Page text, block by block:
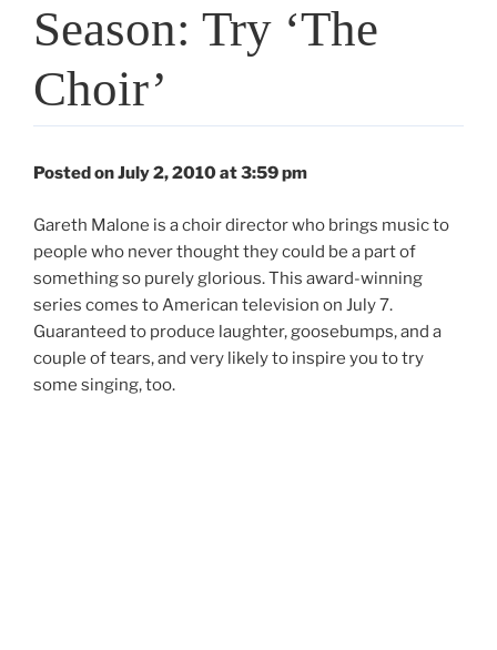
Season: Try ‘The
Choir’
Posted on July 2, 2010 at 3:59 pm
Gareth Malone is a choir director who brings music to
people who never thought they could be a part of
something so purely glorious. This award-winning
series comes to American television on July 7.
Guaranteed to produce laughter, goosebumps, and a
couple of tears, and very likely to inspire you to try
some singing, too.